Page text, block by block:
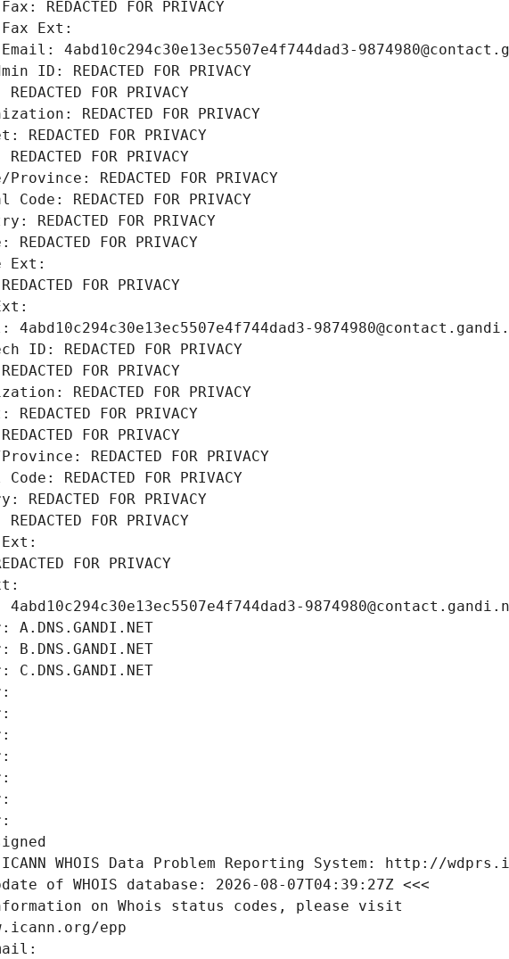
REDACTED FOR PRIVACY
Ext:
4abd10c294c30e13ec5507e4f744dad3-
ID: REDACTED FOR PRIVACY
FOR PRIVACY
REDACTED FOR PRIVACY
REDACTED FOR PRIVACY
FOR PRIVACY
REDACTED FOR PRIVACY
REDACTED FOR PRIVACY
REDACTED FOR PRIVACY
FOR PRIVACY
Ext:
FOR PRIVACY
4abd10c294c30e13ec5507e4f744dad3-
ID: REDACTED FOR PRIVACY
FOR PRIVACY
REDACTED FOR PRIVACY
FOR PRIVACY
FOR PRIVACY
REDACTED FOR PRIVACY
REDACTED FOR PRIVACY
REDACTED FOR PRIVACY
FOR PRIVACY
Ext:
FOR PRIVACY
A.DNS.GANDI.NET
B.DNS.GANDI.NET
C.DNS.GANDI.NET
WHOIS Data Problem Reporting System: http://
of WHOIS database: 2026-08-07T04:39:27Z <<<
on Whois status codes, please visit
epp